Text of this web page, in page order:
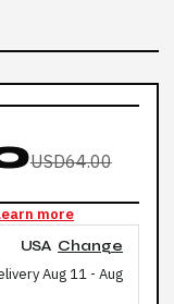
USD64.00
more
USA Change
Aug 11 - Aug